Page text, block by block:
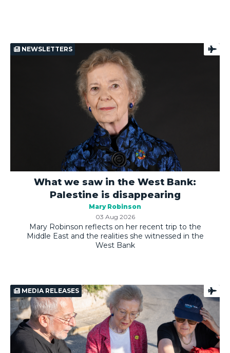
NEWSLETTERS
What we saw in the West Bank:
Palestine is disappearing
Mary Robinson
03 Aug 2026
Mary Robinson reflects on her recent trip to the
Middle East and the realities she witnessed in the
West Bank
MEDIA RELEASES